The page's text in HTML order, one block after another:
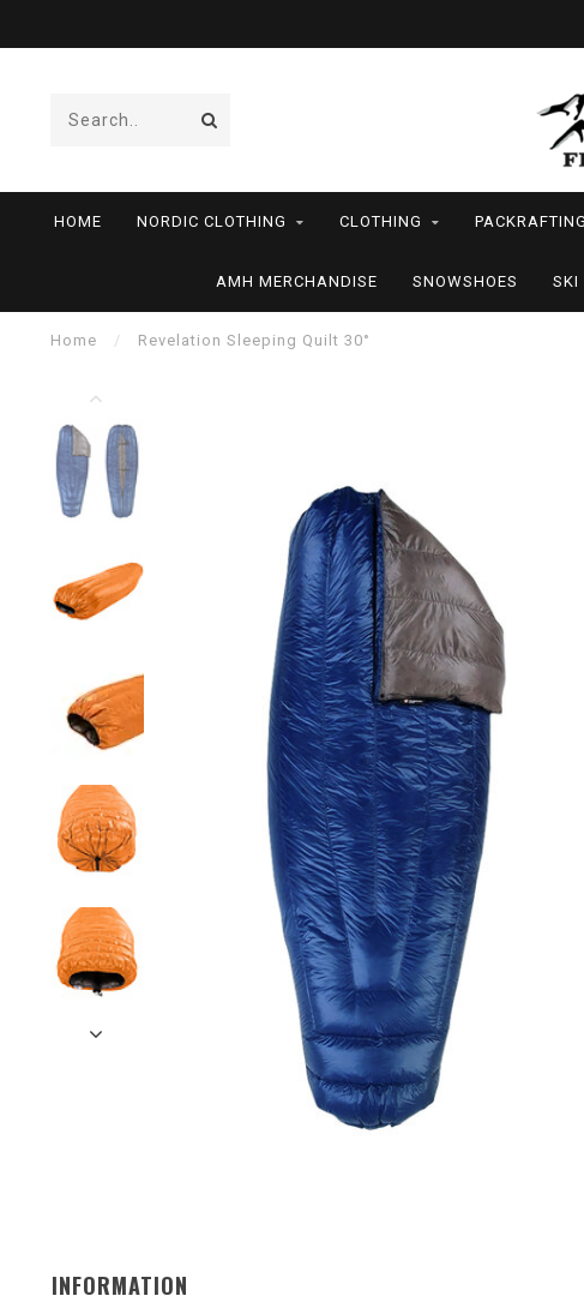
HOME NORDIC CLOTHING CLOTHING PACKRAFTING
AMH MERCHANDISE SNOWSHOES SKI
Home / Revelation Sleeping Quilt 30°
INFORMATION